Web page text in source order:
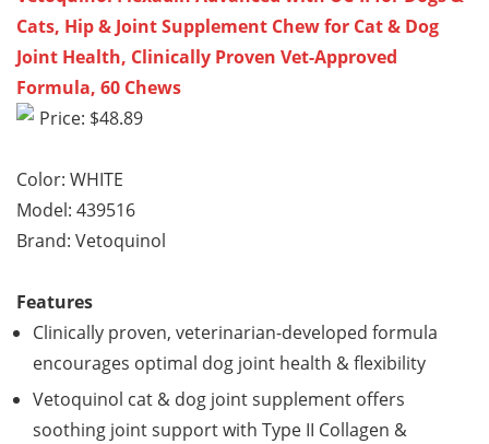
Cats, Hip & Joint Supplement Chew for Cat & Dog
Joint Health, Clinically Proven Vet-Approved
Formula, 60 Chews
Price: $48.89
Color: WHITE
Model: 439516
Brand: Vetoquinol
Features
Clinically proven, veterinarian-developed formula
encourages optimal dog joint health & flexibility
Vetoquinol cat & dog joint supplement offers
soothing joint support with Type II Collagen &